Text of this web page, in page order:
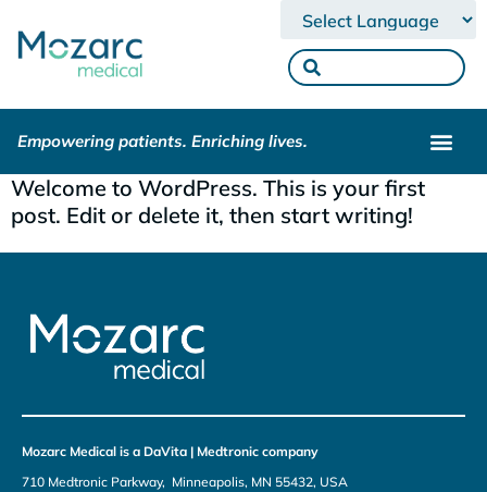
Powered by
Empowering patients. Enriching lives.
Welcome to WordPress. This is your first
post. Edit or delete it, then start writing!
Mozarc Medical is a DaVita | Medtronic company
710 Medtronic Parkway, Minneapolis, MN 55432, USA